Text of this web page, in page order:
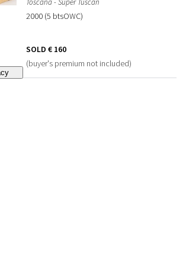
2000 (5 btsOWC)
SOLD € 160
(buyer's premium not included)